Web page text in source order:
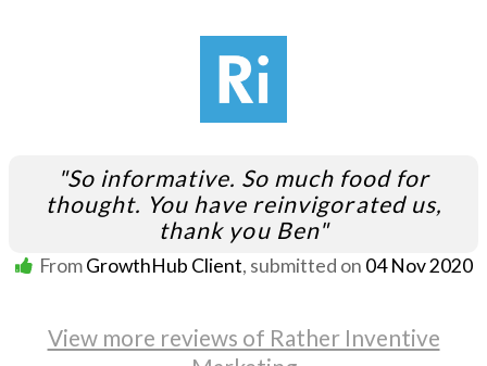
"So informative. So much food for
thought. You have reinvigorated us,
thank you Ben"
FromGrowthHub Client, submitted on 04 Nov 2020
View more reviews of Rather Inventive